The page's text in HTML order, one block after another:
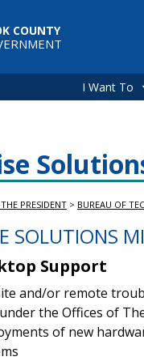
COUNTY
I Want To
PRESIDENT > BUREAU OF
SOLUTIONS
Support
and/or remote
the Offices of
of new